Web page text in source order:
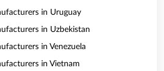
in Uruguay
in Uzbekistan
in Venezuela
in Vietnam